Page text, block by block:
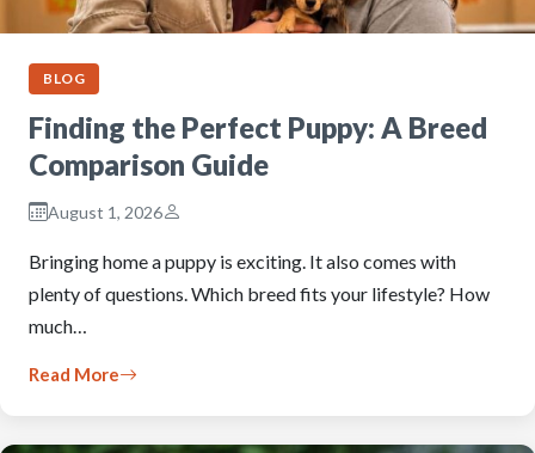
BLOG
Finding the Perfect Puppy: A Breed
Comparison Guide
August 1, 2026
Bringing home a puppy is exciting. It also comes with
plenty of questions. Which breed fits your lifestyle? How
much…
Read More